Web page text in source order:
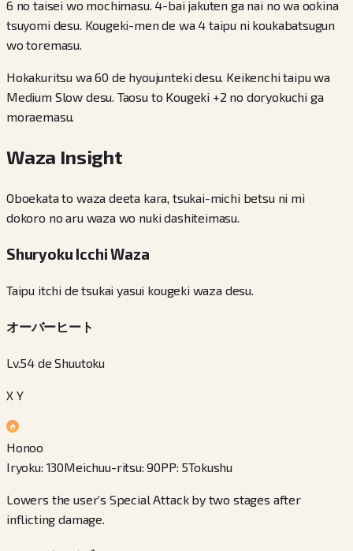
6 no taisei wo mochimasu. 4-bai jakuten ga nai no wa ookina
tsuyomi desu. Kougeki-men de wa 4 taipu ni koukabatsugun
wo toremasu.
Hokakuritsu wa 60 de hyoujunteki desu. Keikenchi taipu wa
Medium Slow desu. Taosu to Kougeki +2 no doryokuchi ga
moraemasu.
Waza Insight
Oboekata to waza deeta kara, tsukai-michi betsu ni mi
dokoro no aru waza wo nuki dashiteimasu.
Shuryoku Icchi Waza
Taipu itchi de tsukai yasui kougeki waza desu.
オーバーヒート
Lv.54 de Shuutoku
X Y
Honoo
Iryoku: 130Meichuu-ritsu:90PP: 5Tokushu
Lowers the user’s Special Attack by two stages after
inflicting damage.